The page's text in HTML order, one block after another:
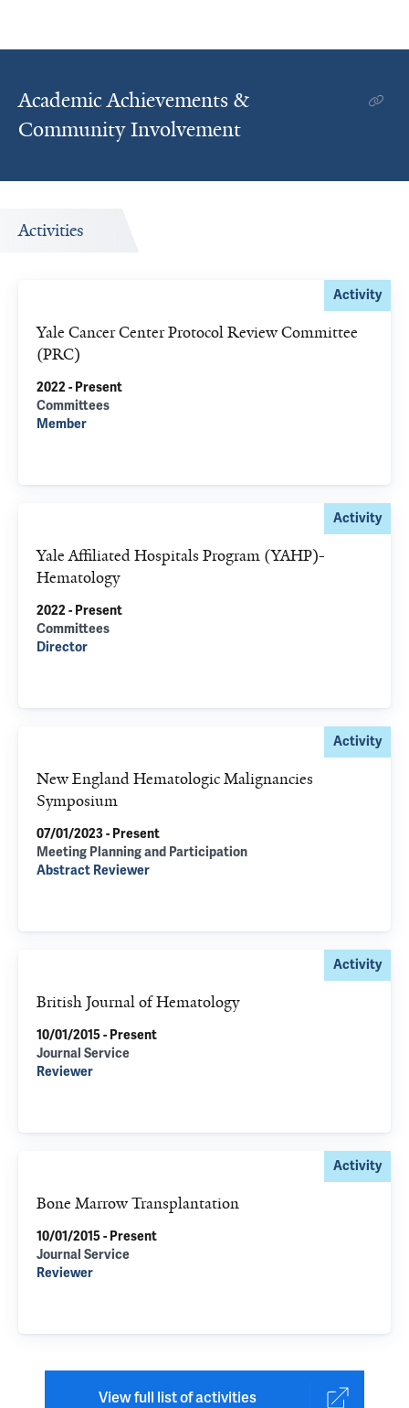
Academic Achievements &
Community Involvement
Activities
Activity
Yale Cancer Center Protocol Review Committee
(PRC)
2022 - Present
Committees
Member
Activity
Yale Affiliated Hospitals Program (YAHP)-
Hematology
2022 - Present
Committees
Director
Activity
New England Hematologic Malignancies
Symposium
07/01/2023 - Present
Meeting Planning and Participation
Abstract Reviewer
Activity
British Journal of Hematology
10/01/2015 - Present
Journal Service
Reviewer
Activity
Bone Marrow Transplantation
10/01/2015 - Present
Journal Service
Reviewer
View full list of activities